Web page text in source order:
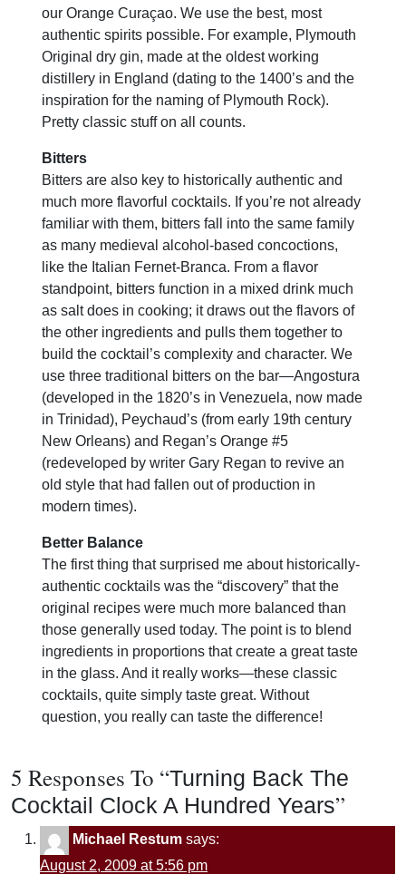
our Orange Curaçao. We use the best, most
authentic spirits possible. For example, Plymouth
Original dry gin, made at the oldest working
distillery in England (dating to the 1400’s and the
inspiration for the naming of Plymouth Rock).
Pretty classic stuff on all counts.
Bitters
Bitters are also key to historically authentic and
much more flavorful cocktails. If you’re not already
familiar with them, bitters fall into the same family
as many medieval alcohol-based concoctions,
like the Italian Fernet-Branca. From a flavor
standpoint, bitters function in a mixed drink much
as salt does in cooking; it draws out the flavors of
the other ingredients and pulls them together to
build the cocktail’s complexity and character. We
use three traditional bitters on the bar—Angostura
(developed in the 1820’s in Venezuela, now made
in Trinidad), Peychaud’s (from early 19th century
New Orleans) and Regan’s Orange #5
(redeveloped by writer Gary Regan to revive an
old style that had fallen out of production in
modern times).
Better Balance
The first thing that surprised me about historically-
authentic cocktails was the “discovery” that the
original recipes were much more balanced than
those generally used today. The point is to blend
ingredients in proportions that create a great taste
in the glass. And it really works—these classic
cocktails, quite simply taste great. Without
question, you really can taste the difference!
5 Responses To “Turning Back The
Cocktail Clock A Hundred Years”
Michael Restum says:
August 2, 2009 at 5:56 pm